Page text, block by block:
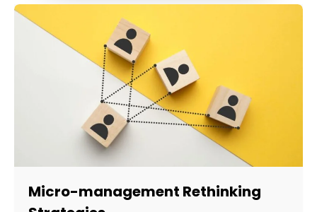
Micro-management Rethinking